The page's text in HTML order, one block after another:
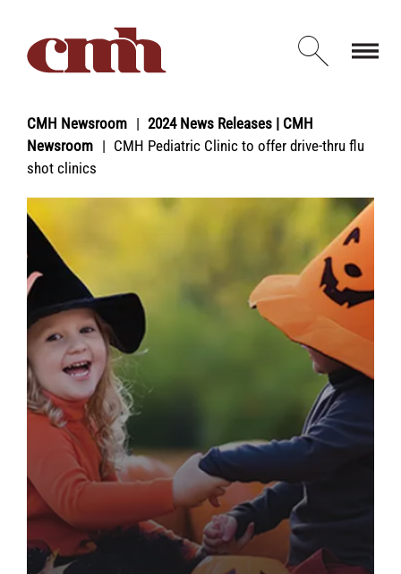
Open
CMH Newsroom
2024 News Releases | CMH
Newsroom
CMH Pediatric Clinic to offer drive-thru flu
shot clinics